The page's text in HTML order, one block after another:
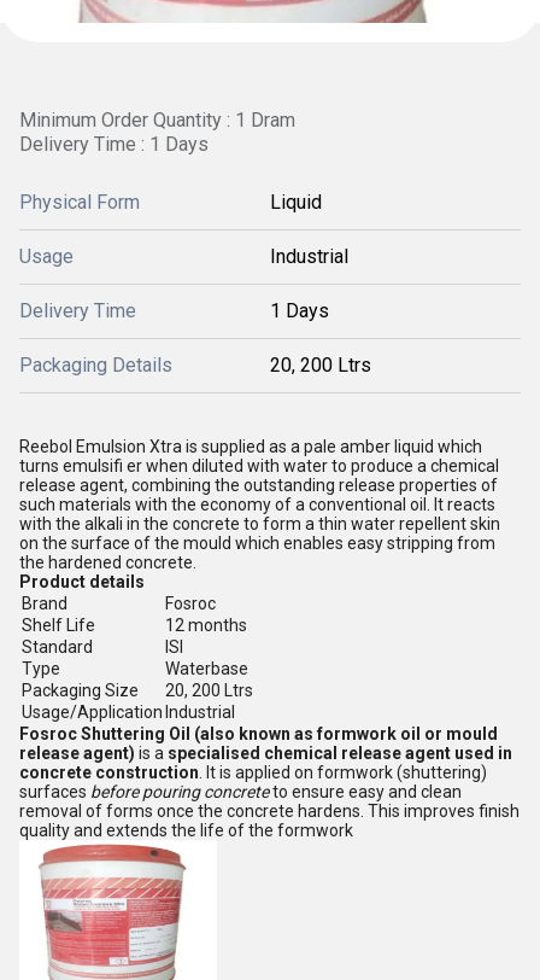
Minimum Order Quantity : 1 Dram
Delivery Time : 1 Days
Physical Form Liquid
Usage Industrial
Delivery Time 1 Days
Packaging Details 20, 200 Ltrs
Reebol Emulsion Xtra is supplied as a pale amber liquid which
turns emulsifi er when diluted with water to produce a chemical
release agent, combining the outstanding release properties of
such materials with the economy of a conventional oil. It reacts
with the alkali in the concrete to form a thin water repellent skin
on the surface of the mould which enables easy stripping from
the hardened concrete.
Product details
Brand
Fosroc
Shelf Life
12 months
Standard
ISI
Type
Waterbase
Packaging Size
20, 200 Ltrs
Usage/Application Industrial
Fosroc Shuttering Oil (also known as formwork oil or mould
release agent) is a specialised chemical release agent used in
concrete construction . It is applied on formwork (shuttering)
surfaces before pouring concreteto ensure easy and clean
removal of forms once the concrete hardens. This improves finish
quality and extends the life of the formwork